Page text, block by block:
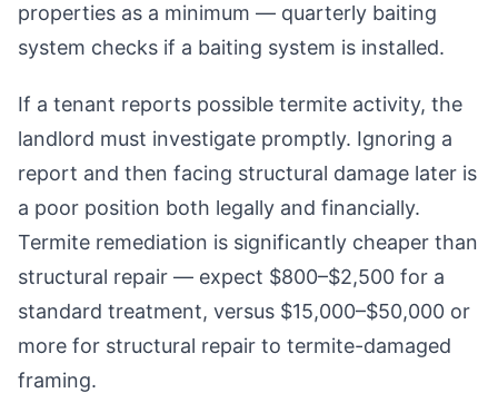
properties as a minimum — quarterly baiting
system checks if a baiting system is installed.
If a tenant reports possible termite activity, the
landlord must investigate promptly. Ignoring a
report and then facing structural damage later is
a poor position both legally and financially.
Termite remediation is significantly cheaper than
structural repair — expect $800–$2,500 for a
standard treatment, versus $15,000–$50,000 or
more for structural repair to termite-damaged
framing.